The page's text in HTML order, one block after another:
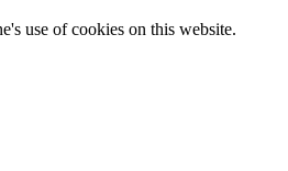
use of cookies on this website.